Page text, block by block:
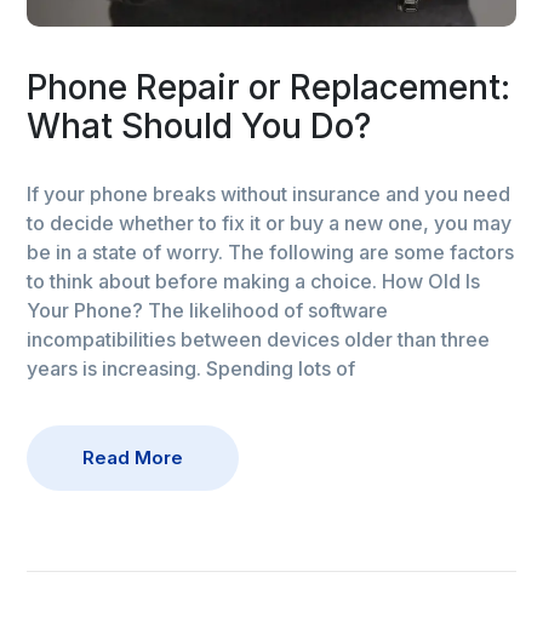
Phone Repair or Replacement:
What Should You Do?
If your phone breaks without insurance and you need
to decide whether to fix it or buy a new one, you may
be in a state of worry. The following are some factors
to think about before making a choice. How Old Is
Your Phone? The likelihood of software
incompatibilities between devices older than three
years is increasing. Spending lots of
Read More